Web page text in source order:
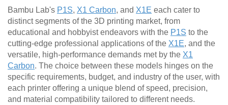
Bambu Lab's P1S, X1 Carbon, and X1E each cater to
distinct segments of the 3D printing market, from
educational and hobbyist endeavors with the P1S to the
cutting-edge professional applications of the X1E, and the
versatile, high-performance demands met by the X1
Carbon. The choice between these models hinges on the
specific requirements, budget, and industry of the user, with
each printer offering a unique blend of speed, precision,
and material compatibility tailored to different needs.